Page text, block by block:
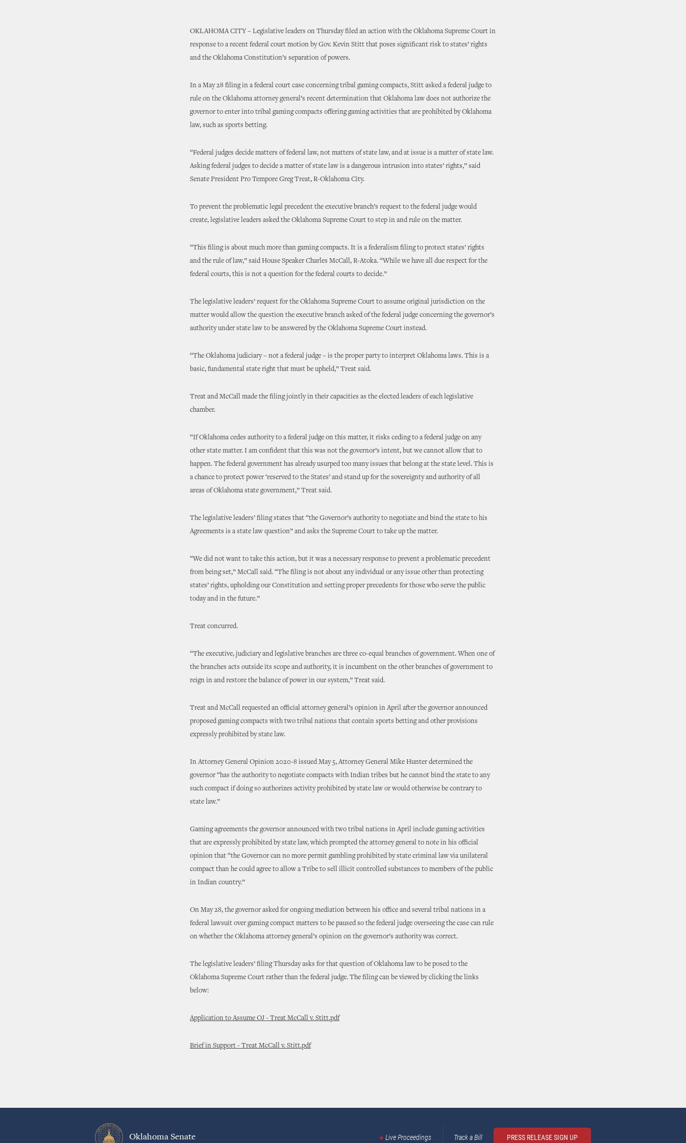
OKLAHOMA CITY – Legislative leaders on Thursday filed an action with the Oklahoma Supreme Court in
response to a recent federal court motion by Gov. Kevin Stitt that poses significant risk to states’ rights
and the Oklahoma Constitution’s separation of powers.
In a May 28 filing in a federal court case concerning tribal gaming compacts, Stitt asked a federal judge to
rule on the Oklahoma attorney general’s recent determination that Oklahoma law does not authorize the
governor to enter into tribal gaming compacts offering gaming activities that are prohibited by Oklahoma
law, such as sports betting.
“Federal judges decide matters of federal law, not matters of state law, and at issue is a matter of state law.
Asking federal judges to decide a matter of state law is a dangerous intrusion into states’ rights,” said
Senate President Pro Tempore Greg Treat, R-Oklahoma City.
To prevent the problematic legal precedent the executive branch’s request to the federal judge would
create, legislative leaders asked the Oklahoma Supreme Court to step in and rule on the matter.
“This filing is about much more than gaming compacts. It is a federalism filing to protect states’ rights
and the rule of law,” said House Speaker Charles McCall, R-Atoka. “While we have all due respect for the
federal courts, this is not a question for the federal courts to decide.”
The legislative leaders’ request for the Oklahoma Supreme Court to assume original jurisdiction on the
matter would allow the question the executive branch asked of the federal judge concerning the governor’s
authority under state law to be answered by the Oklahoma Supreme Court instead.
“The Oklahoma judiciary – not a federal judge – is the proper party to interpret Oklahoma laws. This is a
basic, fundamental state right that must be upheld,” Treat said.
Treat and McCall made the filing jointly in their capacities as the elected leaders of each legislative
chamber.
“If Oklahoma cedes authority to a federal judge on this matter, it risks ceding to a federal judge on any
other state matter. I am confident that this was not the governor’s intent, but we cannot allow that to
happen. The federal government has already usurped too many issues that belong at the state level. This is
a chance to protect power ‘reserved to the States’ and stand up for the sovereignty and authority of all
areas of Oklahoma state government,” Treat said.
The legislative leaders’ filing states that “the Governor’s authority to negotiate and bind the state to his
Agreements is a state law question” and asks the Supreme Court to take up the matter.
“We did not want to take this action, but it was a necessary response to prevent a problematic precedent
from being set,” McCall said. “The filing is not about any individual or any issue other than protecting
states’ rights, upholding our Constitution and setting proper precedents for those who serve the public
today and in the future.”
Treat concurred.
“The executive, judiciary and legislative branches are three co-equal branches of government. When one of
the branches acts outside its scope and authority, it is incumbent on the other branches of government to
reign in and restore the balance of power in our system,” Treat said.
Treat and McCall requested an official attorney general’s opinion in April after the governor announced
proposed gaming compacts with two tribal nations that contain sports betting and other provisions
expressly prohibited by state law.
In Attorney General Opinion 2020-8 issued May 5, Attorney General Mike Hunter determined the
governor “has the authority to negotiate compacts with Indian tribes but he cannot bind the state to any
such compact if doing so authorizes activity prohibited by state law or would otherwise be contrary to
state law.”
Gaming agreements the governor announced with two tribal nations in April include gaming activities
that are expressly prohibited by state law, which prompted the attorney general to note in his official
opinion that “the Governor can no more permit gambling prohibited by state criminal law via unilateral
compact than he could agree to allow a Tribe to sell illicit controlled substances to members of the public
in Indian country.”
On May 28, the governor asked for ongoing mediation between his office and several tribal nations in a
federal lawsuit over gaming compact matters to be paused so the federal judge overseeing the case can rule
on whether the Oklahoma attorney general’s opinion on the governor’s authority was correct.
The legislative leaders’ filing Thursday asks for that question of Oklahoma law to be posed to the
Oklahoma Supreme Court rather than the federal judge. The filing can be viewed by clicking the links
below:
Application to Assume OJ - Treat McCall v. Stitt.pdf
Brief in Support - Treat McCall v. Stitt.pdf
Oklahoma Senate Live Proceedings Track a Bill PRESS RELEASE SIGN UP